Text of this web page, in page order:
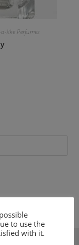
like Perfumes
to use the
with it.